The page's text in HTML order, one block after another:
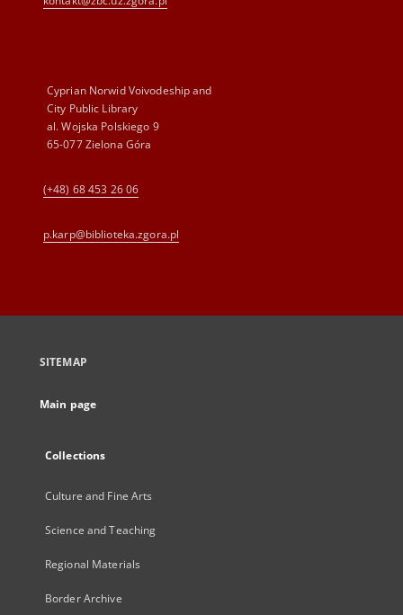
Cyprian Norwid Voivodeship and
City Public Library
al. Wojska Polskiego 9
65-077 Zielona Góra
(+48) 68 453 26 06
p.karp@biblioteka.zgora.pl
SITEMAP
Main page
Collections
Culture and Fine Arts
Science and Teaching
Regional Materials
Border Archive